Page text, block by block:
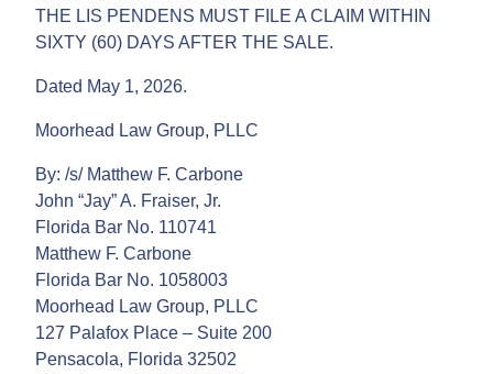
THE LIS PENDENS MUST FILE A CLAIM WITHIN
SIXTY (60) DAYS AFTER THE SALE.
Dated May 1, 2026.
Moorhead Law Group, PLLC
By: /s/ Matthew F. Carbone
John “Jay” A. Fraiser, Jr.
Florida Bar No. 110741
Matthew F. Carbone
Florida Bar No. 1058003
Moorhead Law Group, PLLC
127 Palafox Place – Suite 200
Pensacola, Florida 32502